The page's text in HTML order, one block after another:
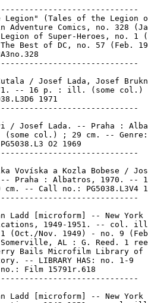
Legion" (Tales of the Legion
Adventure Comics, no. 328
of Super-Heroes, no. 1
Best of DC, no. 57 (Feb.
/ Josef Lada, Josef
-- 16 p. : ill. (some col.)
1971
/ Josef Lada. -- Praha :
(some col.) ; 29 cm. --
O2 1969
Vovíska a Kozla Bobese /
Praha : Albatros, 1970. --
cm. -- Call no.: PG5038.L3V4
Ladd [microform] -- New York
1949-1951. -- col.
(Oct./Nov. 1949) - no. 9
AL : G. Reed. 1
Bails Microfilm Library of
-- LIBRARY HAS: no. 1-9
Film 15791r.618
Ladd [microform] -- New York